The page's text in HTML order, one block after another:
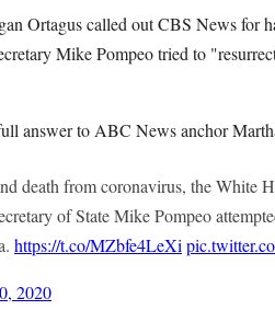
Ortagus called out CBS News
Mike Pompeo tried to
answer to ABC News anchor
death from coronavirus, the White
of State Mike Pompeo
https://t.co/MZbfe4LeXi
2020